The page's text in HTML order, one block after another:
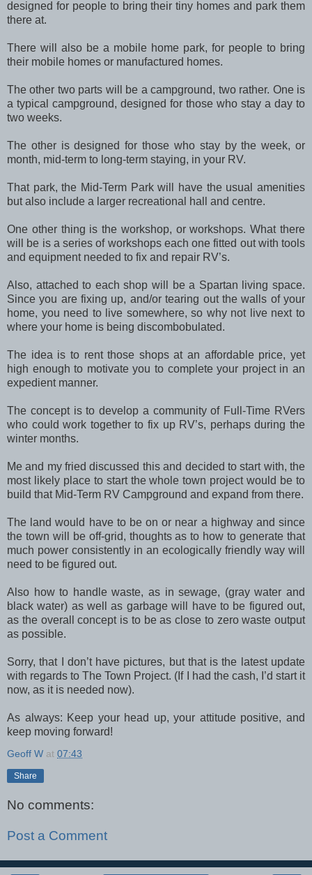
designed for people to bring their tiny homes and park them
there at.
There will also be a mobile home park, for people to bring
their mobile homes or manufactured homes.
The other two parts will be a campground, two rather. One is
a typical campground, designed for those who stay a day to
two weeks.
The other is designed for those who stay by the week, or
month, mid-term to long-term staying, in your RV.
That park, the Mid-Term Park will have the usual amenities
but also include a larger recreational hall and centre.
One other thing is the workshop, or workshops. What there
will be is a series of workshops each one fitted out with tools
and equipment needed to fix and repair RV’s.
Also, attached to each shop will be a Spartan living space.
Since you are fixing up, and/or tearing out the walls of your
home, you need to live somewhere, so why not live next to
where your home is being discombobulated.
The idea is to rent those shops at an affordable price, yet
high enough to motivate you to complete your project in an
expedient manner.
The concept is to develop a community of Full-Time RVers
who could work together to fix up RV’s, perhaps during the
winter months.
Me and my fried discussed this and decided to start with, the
most likely place to start the whole town project would be to
build that Mid-Term RV Campground and expand from there.
The land would have to be on or near a highway and since
the town will be off-grid, thoughts as to how to generate that
much power consistently in an ecologically friendly way will
need to be figured out.
Also how to handle waste, as in sewage, (gray water and
black water) as well as garbage will have to be figured out,
as the overall concept is to be as close to zero waste output
as possible.
Sorry, that I don’t have pictures, but that is the latest update
with regards to The Town Project. (If I had the cash, I’d start it
now, as it is needed now).
As always: Keep your head up, your attitude positive, and
keep moving forward!
Geoff W at 07:43
Share
No comments:
Post a Comment